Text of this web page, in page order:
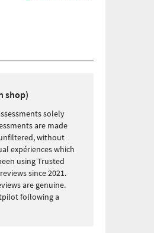
shop)
solely
are made
without
expériences which
using Trusted
since 2021.
are genuine.
following a